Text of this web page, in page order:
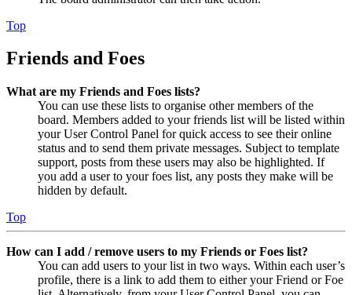
Top
Friends and Foes
What are my Friends and Foes lists?
You can use these lists to organise other members of the
board. Members added to your friends list will be listed within
your User Control Panel for quick access to see their online
status and to send them private messages. Subject to template
support, posts from these users may also be highlighted. If
you add a user to your foes list, any posts they make will be
hidden by default.
Top
How can I add / remove users to my Friends or Foes list?
You can add users to your list in two ways. Within each user’s
profile, there is a link to add them to either your Friend or Foe